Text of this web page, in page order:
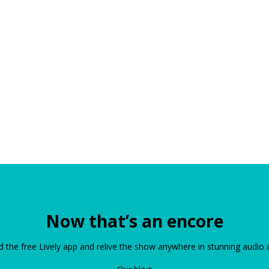
Now that’s an encore
the free Lively app and relive the show anywhere in stunning audio